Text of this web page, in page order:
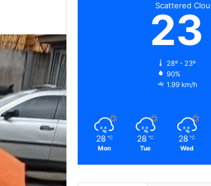
Scattered
23
28º - 23º
90%
1.99 km/h
28 ℃
Mon
28 ℃
Tue
28 ℃
Wed